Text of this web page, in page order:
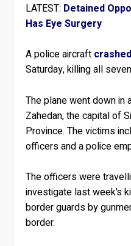
LATEST: Detained
Has Eye Surgery
A police aircraft
Saturday, killing all
The plane went down in
Zahedan, the capital of
Province. The victims
officers and a police
The officers were
investigate last week’s
border guards by
border.